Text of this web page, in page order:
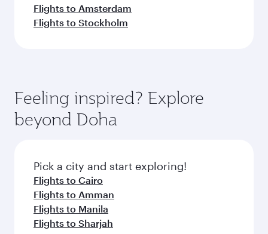
Flights to Amsterdam
Flights to Stockholm
Feeling inspired? Explore
beyond Doha
Pick a city and start exploring!
Flights to Cairo
Flights to Amman
Flights to Manila
Flights to Sharjah